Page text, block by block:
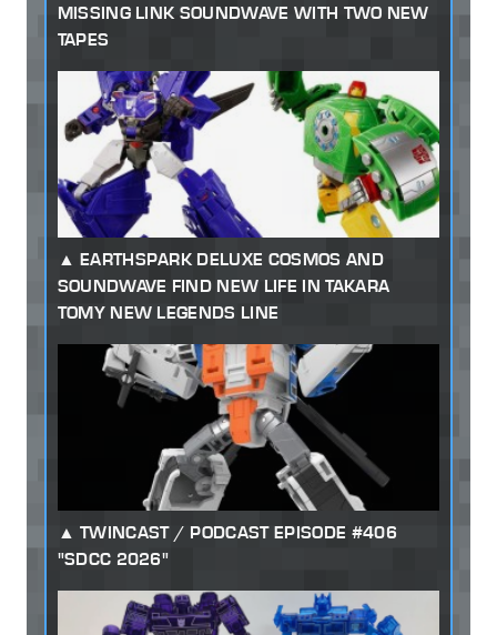
MISSING LINK SOUNDWAVE WITH TWO NEW
TAPES
EARTHSPARK DELUXE COSMOS AND
SOUNDWAVE FIND NEW LIFE IN TAKARA
TOMY NEW LEGENDS LINE
TWINCAST / PODCAST EPISODE #406
"SDCC 2026"